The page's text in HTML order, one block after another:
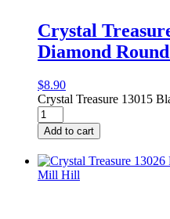
Crystal
Diamond
$8.90
Crystal Treasure 13015
Add to cart